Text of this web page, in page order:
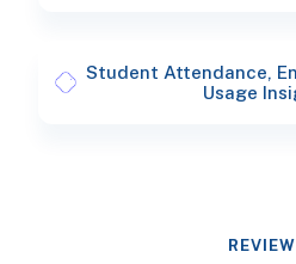
Student Attendance,
Usage